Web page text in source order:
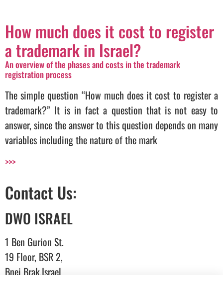
How much does it cost to register
a trademark in Israel?
An overview of the phases and costs in the trademark
registration process
The simple question “How much does it cost to register a
trademark?” It is in fact a question that is not easy to
answer, since the answer to this question depends on many
variables including the nature of the mark
>>>
Contact Us:
DWO ISRAEL
1 Ben Gurion St.
19 Floor, BSR 2,
Bnei Brak,Israel